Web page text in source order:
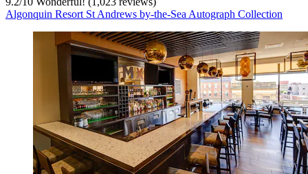
Algonquin Resort St Andrews by-the-Sea Autograph Collection